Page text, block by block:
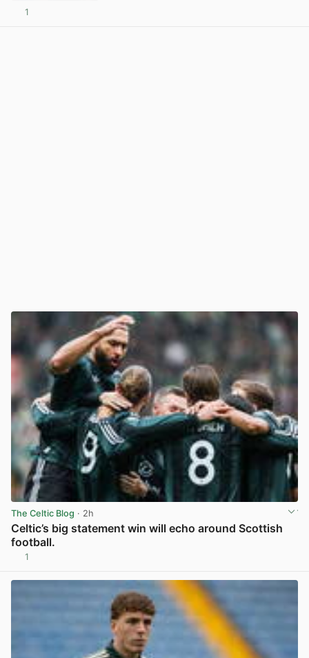
1
The Celtic Blog · 2h
Celtic’s big statement win will echo around Scottish
football.
1